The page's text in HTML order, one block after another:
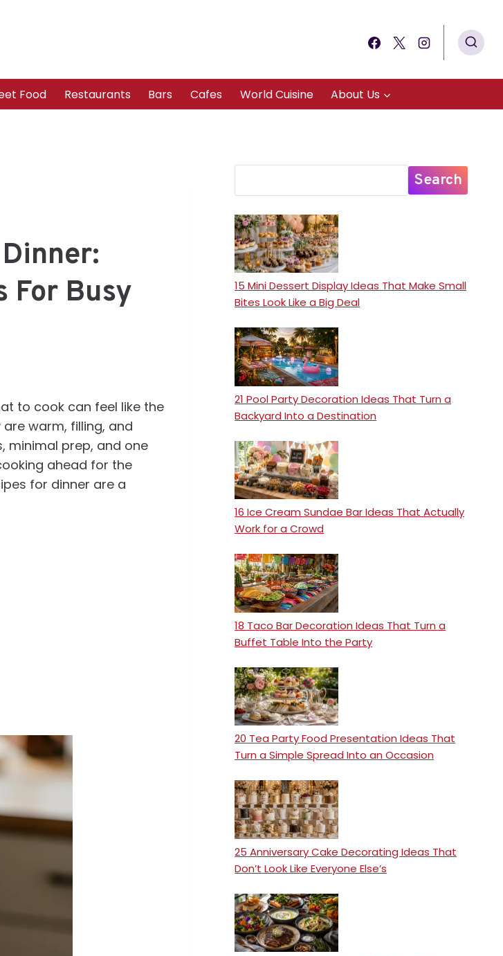
Food Restaurants Bars Cafes World Cuisine About Us
For Busy
to cook can feel like the
warm, filling, and
minimal prep, and one
ahead for the
for dinner are a
Search
15 Mini Dessert Display Ideas That Make Small
Bites Look Like a Big Deal
21 Pool Party Decoration Ideas That Turn a
Backyard Into a Destination
16 Ice Cream Sundae Bar Ideas That Actually
Work for a Crowd
18 Taco Bar Decoration Ideas That Turn a
Buffet Table Into the Party
20 Tea Party Food Presentation Ideas That
Turn a Simple Spread Into an Occasion
25 Anniversary Cake Decorating Ideas That
Don’t Look Like Everyone Else’s